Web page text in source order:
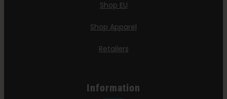
Shop EU
Shop Apparel
Retailers
Information